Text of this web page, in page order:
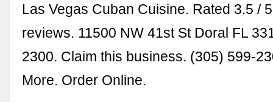
Las Vegas Cuban Cuisine. Rated 3.5 /
reviews. 11500 NW 41st St Doral FL
2300. Claim this business. (305) 599-
More. Order Online.